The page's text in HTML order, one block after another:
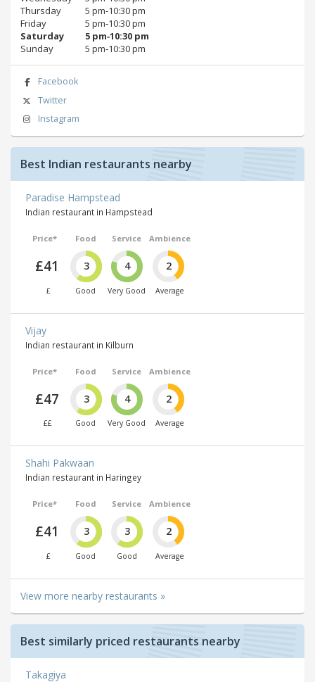
Thursday
5 pm‑10:30 pm
Friday
5 pm‑10:30 pm
Saturday
5 pm‑10:30 pm
Sunday
5 pm‑10:30 pm
Facebook
Twitter
Instagram
Best Indian restaurants nearby
Paradise Hampstead
Indian restaurant in Hampstead
Price*
£41
£
Food
3
Good
Service
4
Very Good
Ambience
2
Average
Vijay
Indian restaurant in Kilburn
Price*
£47
££
Food
3
Good
Service
4
Very Good
Ambience
2
Average
Shahi Pakwaan
Indian restaurant in Haringey
Price*
£41
£
Food
3
Good
Service
3
Good
Ambience
2
Average
View more nearby restaurants »
Best similarly priced restaurants nearby
Takagiya